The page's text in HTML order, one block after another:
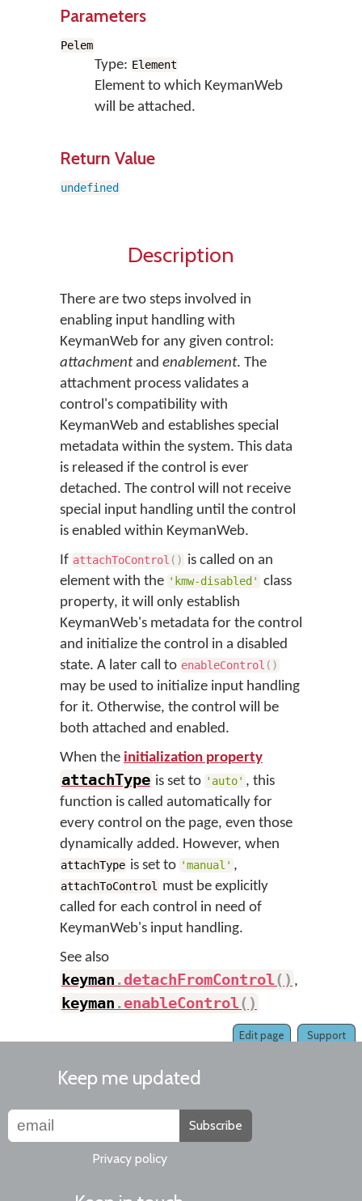
Parameters
Pelem
Type: Element
Element to which KeymanWeb
will be attached.
Return Value
undefined
Description
There are two steps involved in
enabling input handling with
KeymanWeb for any given control:
attachmentand enablement. The
attachment process validates a
control's compatibility with
KeymanWeb and establishes special
metadata within the system. This data
is released if the control is ever
detached. The control will not receive
special input handling until the control
is enabled within KeymanWeb.
If attachToControl ( ) is called on an
element with the 'kmw-disabled' class
property, it will only establish
KeymanWeb's metadata for the control
and initialize the control in a disabled
state. A later call to enableControl ( )
may be used to initialize input handling
for it. Otherwise, the control will be
both attached and enabled.
When the initialization property
attachType is set to 'auto' , this
function is called automatically for
every control on the page, even those
dynamically added. However, when
attachType is set to 'manual' ,
attachToControl
must be explicitly
called for each control in need of
KeymanWeb's input handling.
See also
keyman .detachFromControl( ) ,
keyman .enableControl( )
Support
Edit page
Keep me updated
Subscribe
Privacy policy